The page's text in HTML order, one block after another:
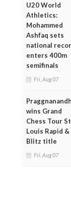
U20 World
Athletics:
Mohammed
Ashfaq sets
national
enters 400m
semifinals
Fri, Aug 07
wins Grand
Chess Tour St
Louis Rapid &
Blitz title
Fri, Aug 07